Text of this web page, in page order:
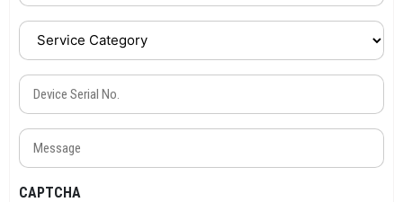
Service
Category
(Required)
Device
Serial
No.
(Required)
Message
CAPTCHA